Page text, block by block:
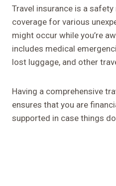
Travel insurance is a
coverage for various
might occur while you’re
includes medical
lost luggage, and other
Having a comprehensive
ensures that you are
supported in case things